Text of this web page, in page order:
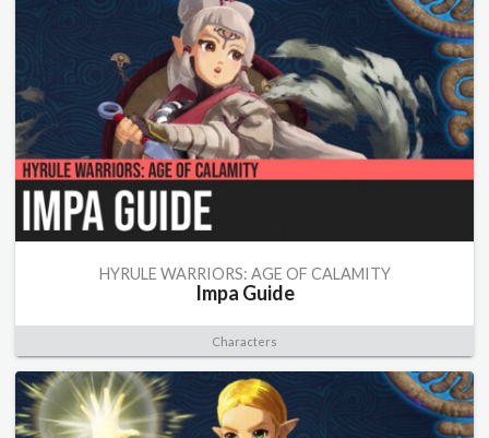
HYRULE WARRIORS: AGE OF CALAMITY
Impa Guide
Characters